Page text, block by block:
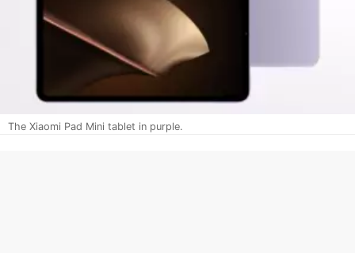
The Xiaomi Pad Mini tablet in purple.